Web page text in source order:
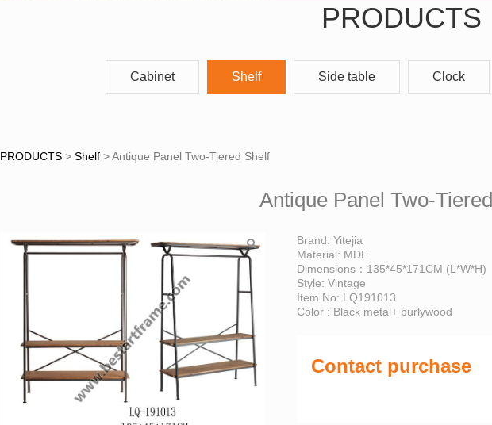
PRODUCTS
Cabinet Shelf Side table Clock
Antique Panel Two-Tiered Shelf
PRODUCTS >Shelf >Antique Panel Two-Tiered Shelf
Antique Panel Two-
Brand: Yitejia
Material: MDF
Dimensions：135*45*171CM (L*W*H)
Style: Vintage
Item No: LQ191013
Color : Black metal+ burlywood
Contact purchase